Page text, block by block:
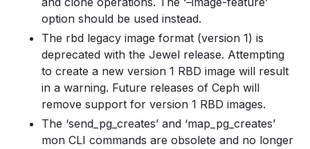
option should be used instead.
The rbd legacy image format (version 1) is
deprecated with the Jewel release. Attempting
to create a new version 1 RBD image will result
in a warning. Future releases of Ceph will
remove support for version 1 RBD images.
The ‘send_pg_creates’ and ‘map_pg_creates’
mon CLI commands are obsolete and no longer